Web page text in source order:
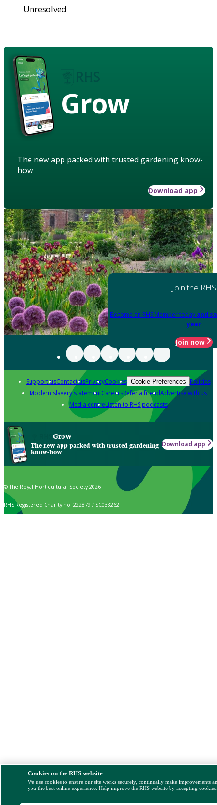
Unresolved
Grow
The new app packed with trusted gardening know-
how
Download app
Join the RHS
Become an RHS Member today and
year
Join now
Support usContact usPrivacyCookies Cookie Preferences Policies
Modern slavery statementCareersRefer a friendAdvertise with us
Media centreListen to RHS podcasts
Grow
The new app packed with trusted gardening
know-how
Download app
© The Royal Horticultural Society 2026
RHS Registered Charity no. 222879 / SC038262
Cookies on the RHS website
We use cookies to ensure our site works securely, continually make improvements
you the best online experience. Help improve the RHS website by accepting